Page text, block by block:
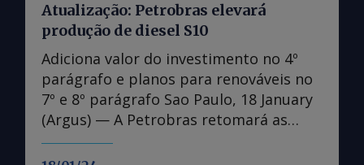
Atualização: Petrobras elevará
produção de diesel S10
Adiciona valor do investimento no 4º
parágrafo e planos para renováveis no
7º e 8º parágrafo Sao Paulo, 18 January
(Argus) — A Petrobras retomará as
obras de expansão da Refinaria Abreu e
Lima (Rnest), aumentando a produção